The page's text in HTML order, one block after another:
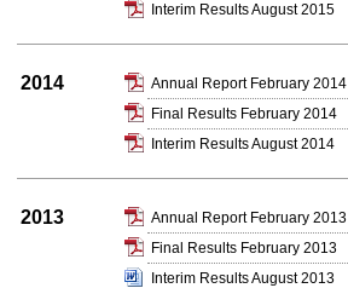
Interim Results August 2015
2014
Annual Report February 2014
Final Results February 2014
Interim Results August 2014
2013
Annual Report February 2013
Final Results February 2013
Interim Results August 2013